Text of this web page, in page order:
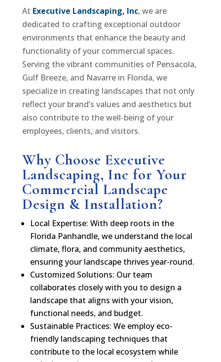
At Executive Landscaping, Inc, we are
dedicated to crafting exceptional outdoor
environments that enhance the beauty and
functionality of your commercial spaces.
Serving the vibrant communities of Pensacola,
Gulf Breeze, and Navarre in Florida, we
specialize in creating landscapes that not only
reflect your brand’s values and aesthetics but
also contribute to the well-being of your
employees, clients, and visitors.
Why Choose Executive
Landscaping, Inc for Your
Commercial Landscape
Design & Installation?
Local Expertise: With deep roots in the
Florida Panhandle, we understand the local
climate, flora, and community aesthetics,
ensuring your landscape thrives year-round.
Customized Solutions: Our team
collaborates closely with you to design a
landscape that aligns with your vision,
functional needs, and budget.
Sustainable Practices: We employ eco-
friendly landscaping techniques that
contribute to the local ecosystem while